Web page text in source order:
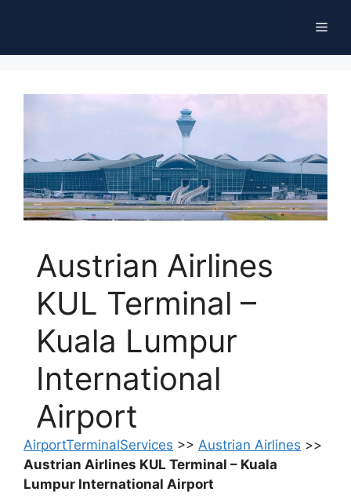
Austrian Airlines
KUL Terminal –
Kuala Lumpur
International
Airport
AirportTerminalServices >> Austrian Airlines >>
Austrian Airlines KUL Terminal – Kuala
Lumpur International Airport